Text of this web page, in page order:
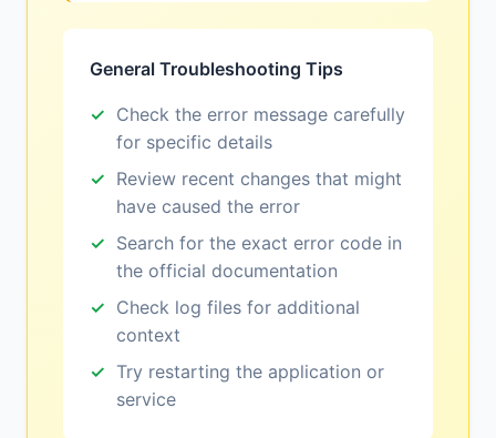
General Troubleshooting Tips
Check the error message carefully
for specific details
Review recent changes that might
have caused the error
Search for the exact error code in
the official documentation
Check log files for additional
context
Try restarting the application or
service